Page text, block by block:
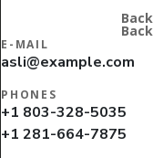
Back
Back
E-MAIL
asli@example.com
PHONES
+1 803-328-5035
+1 281-664-7875